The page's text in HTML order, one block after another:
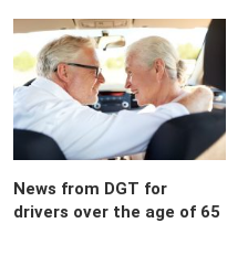
News from DGT for
drivers over the age of 65